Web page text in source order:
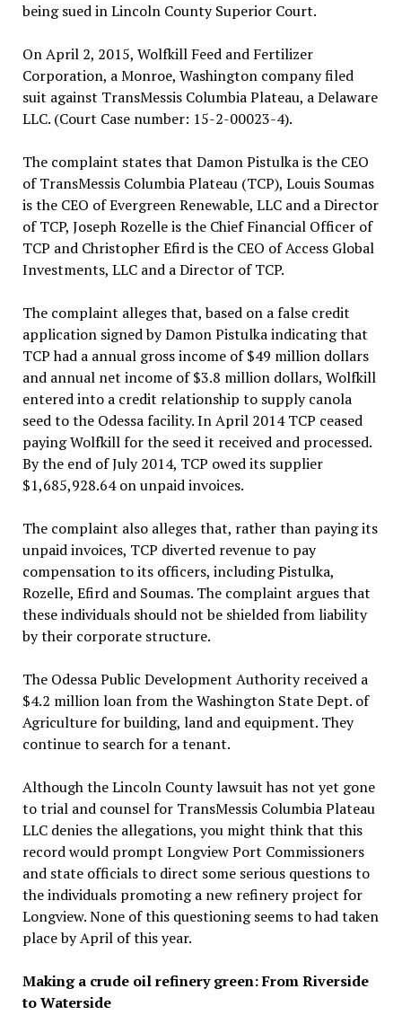
being sued in Lincoln County Superior Court.
On April 2, 2015, Wolfkill Feed and Fertilizer
Corporation, a Monroe, Washington company filed
suit against TransMessis Columbia Plateau, a Delaware
LLC. (Court Case number: 15-2-00023-4).
The complaint states that Damon Pistulka is the CEO
of TransMessis Columbia Plateau (TCP), Louis Soumas
is the CEO of Evergreen Renewable, LLC and a Director
of TCP, Joseph Rozelle is the Chief Financial Officer of
TCP and Christopher Efird is the CEO of Access Global
Investments, LLC and a Director of TCP.
The complaint alleges that, based on a false credit
application signed by Damon Pistulka indicating that
TCP had a annual gross income of $49 million dollars
and annual net income of $3.8 million dollars, Wolfkill
entered into a credit relationship to supply canola
seed to the Odessa facility. In April 2014 TCP ceased
paying Wolfkill for the seed it received and processed.
By the end of July 2014, TCP owed its supplier
$1,685,928.64 on unpaid invoices.
The complaint also alleges that, rather than paying its
unpaid invoices, TCP diverted revenue to pay
compensation to its officers, including Pistulka,
Rozelle, Efird and Soumas. The complaint argues that
these individuals should not be shielded from liability
by their corporate structure.
The Odessa Public Development Authority received a
$4.2 million loan from the Washington State Dept. of
Agriculture for building, land and equipment. They
continue to search for a tenant.
Although the Lincoln County lawsuit has not yet gone
to trial and counsel for TransMessis Columbia Plateau
LLC denies the allegations, you might think that this
record would prompt Longview Port Commissioners
and state officials to direct some serious questions to
the individuals promoting a new refinery project for
Longview. None of this questioning seems to had taken
place by April of this year.
Making a crude oil refinery green: From Riverside
to Waterside